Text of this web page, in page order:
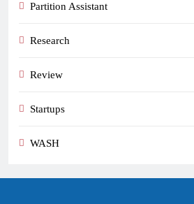
Partition Assistant
Research
Review
Startups
WASH